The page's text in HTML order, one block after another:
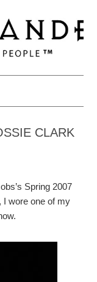
CLARK
Spring 2007
, I wore one of my